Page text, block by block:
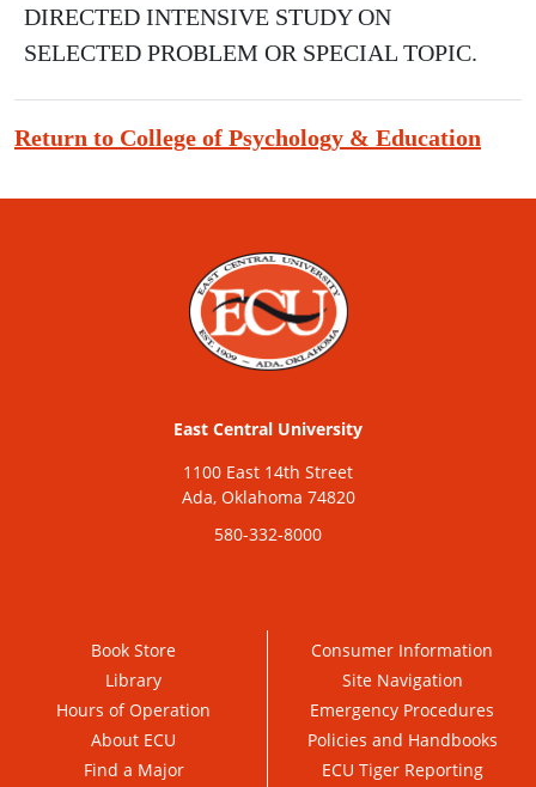
DIRECTED INTENSIVE STUDY ON
SELECTED PROBLEM OR SPECIAL TOPIC.
Return to College of Psychology & Education
East Central University
1100 East 14th Street
Ada, Oklahoma 74820
580-332-8000
Book Store
Library
Hours of Operation
About ECU
Find a Major
Consumer Information
Site Navigation
Emergency Procedures
Policies and Handbooks
ECU Tiger Reporting